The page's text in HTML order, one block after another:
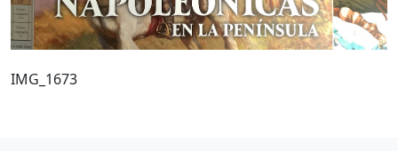
IMG_1673